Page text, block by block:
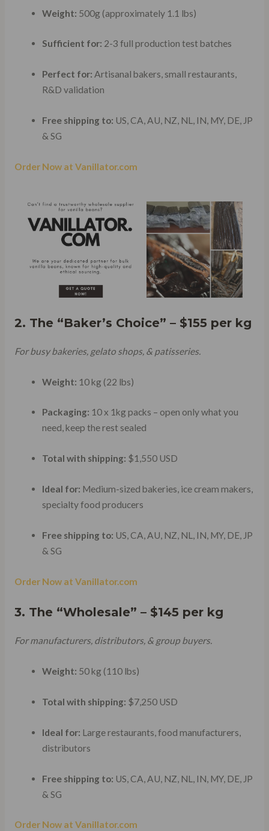
Weight: 500g (approximately 1.1 lbs)
Sufficient for: 2-3 full production test batches
Perfect for: Artisanal bakers, small restaurants,
R&D validation
Free shipping to: US, CA, AU, NZ, NL, IN, MY, DE, JP
& SG
Order Now at Vanillator.com
2. The “Baker’s Choice” – $155 per kg
For busy bakeries, gelato shops, & patisseries.
Weight: 10 kg (22 lbs)
Packaging: 10 x 1kg packs – open only what you
need, keep the rest sealed
Total with shipping: $1,550 USD
Ideal for: Medium-sized bakeries, ice cream makers,
specialty food producers
Free shipping to: US, CA, AU, NZ, NL, IN, MY, DE, JP
& SG
Order Now at Vanillator.com
3. The “Wholesale” – $145 per kg
For manufacturers, distributors, & group buyers.
Weight: 50 kg (110 lbs)
Total with shipping: $7,250 USD
Ideal for: Large restaurants, food manufacturers,
distributors
Free shipping to: US, CA, AU, NZ, NL, IN, MY, DE, JP
& SG
Order Now at Vanillator.com